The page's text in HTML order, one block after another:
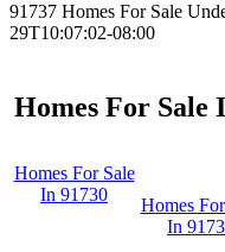
91737 Homes For Sale
29T10:07:02-08:00
Homes For Sale
Homes For Sale
In 91730
Homes
In